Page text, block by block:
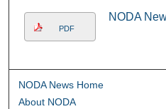
PDF
NODA
NODA News Home
About NODA